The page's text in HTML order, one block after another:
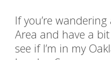
If you’re
Area and have a
see if I’m in my